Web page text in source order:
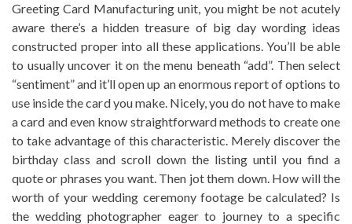
Greeting Card Manufacturing unit, you might be not acutely
aware there’s a hidden treasure of big day wording ideas
constructed proper into all these applications. You’ll be able
to usually uncover it on the menu beneath “add”. Then select
“sentiment” and it’ll open up an enormous report of options to
use inside the card you make. Nicely, you do not have to make
a card and even know straightforward methods to create one
to take advantage of this characteristic. Merely discover the
birthday class and scroll down the listing until you find a
quote or phrases you want. Then jot them down. How will the
worth of your wedding ceremony footage be calculated? Is
the wedding photographer eager to journey to a specific